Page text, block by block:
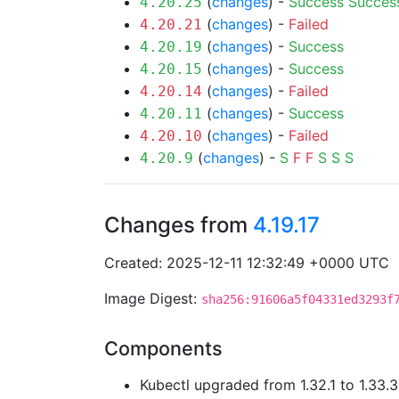
4.20.21 (changes) - Failed
4.20.19 (changes) - Success
4.20.15 (changes) - Success
4.20.14 (changes) - Failed
4.20.11 (changes) - Success
4.20.10 (changes) - Failed
4.20.9 (changes) - S F F S S S
Changes from 4.19.17
Created: 2025-12-11 12:32:49 +0000 UTC
Image Digest:
Components
Kubectl upgraded from 1.32.1 to 1.33.3